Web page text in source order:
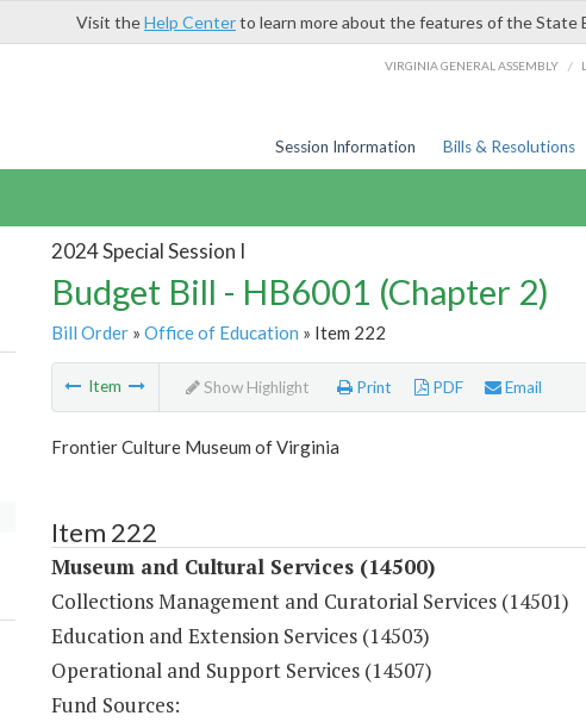
Visit theHelp Centerto learn more about the features of the State
VIRGINIA GENERAL ASSEMBLY /
Session Information Bills & Resolutions
2024 Special Session I
Budget Bill - HB6001 (Chapter 2)
Bill Order» Office of Education » Item 222
Item Show Highlight Print PDF Email
Frontier Culture Museum of Virginia
Item 222
Museum and Cultural Services (14500)
Collections Management and Curatorial Services (14501)
Education and Extension Services (14503)
Operational and Support Services (14507)
Fund Sources: